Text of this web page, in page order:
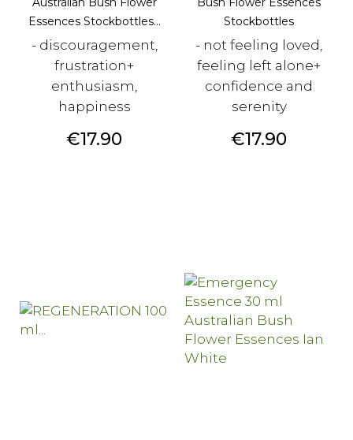
Essences Stockbottles...
- discouragement,
frustration+
enthusiasm,
happiness
Price
€17.90
Stockbottles
- not feeling loved,
feeling left alone+
confidence and
serenity
Price
€17.90